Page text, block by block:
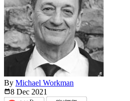
By Michael Workman
8 Dec 2021